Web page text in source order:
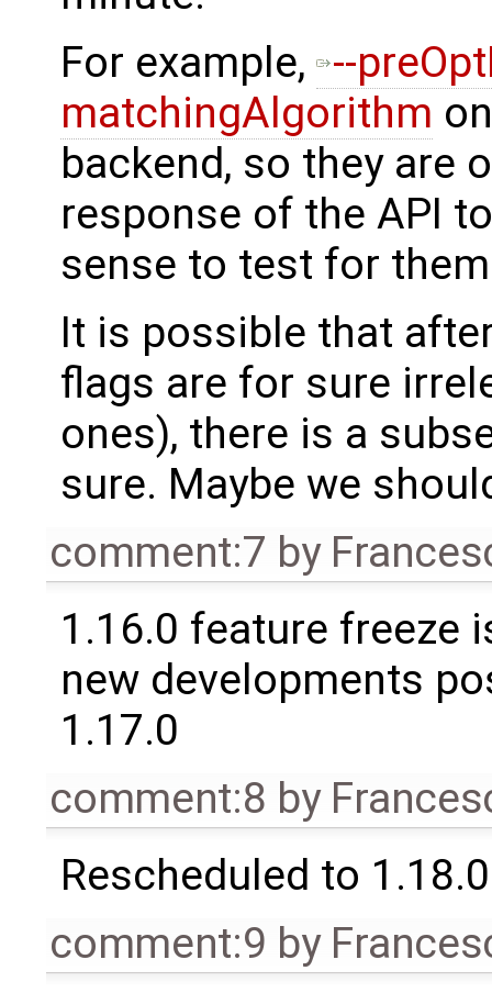
For example, --
matchingAlgorithm
backend, so they are
response of the API
sense to test for
It is possible that
flags are for sure
ones), there is a
sure. Maybe we
comment:7 by
1.16.0 feature freeze
new developments
1.17.0
comment:8 by
Rescheduled to 1.18.0
comment:9 by